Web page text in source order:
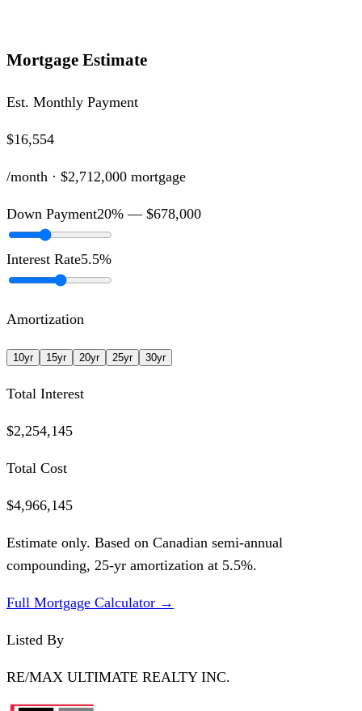
Mortgage Estimate
Est. Monthly Payment
$16,554
/month · $2,712,000 mortgage
Down Payment20% — $678,000
Interest Rate5.5%
Amortization
10yr 15yr 20yr 25yr 30yr
Total Interest
$2,254,145
Total Cost
$4,966,145
Estimate only. Based on Canadian semi-annual
compounding, 25-yr amortization at 5.5%.
Full Mortgage Calculator →
Listed By
RE/MAX ULTIMATE REALTY INC.